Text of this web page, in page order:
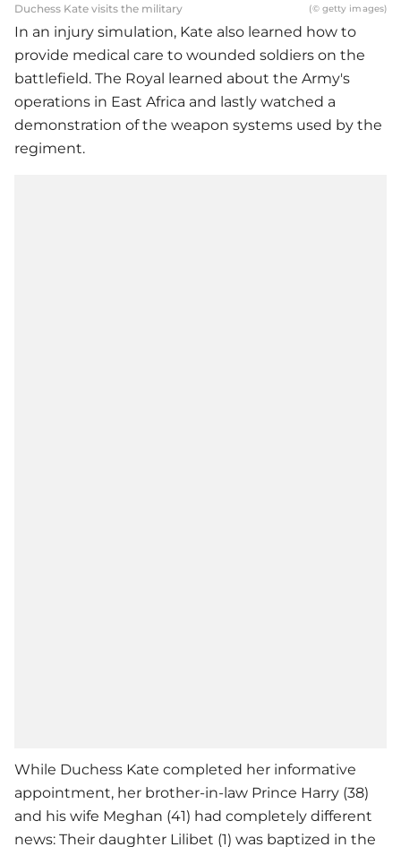
Duchess Kate visits the military (© getty images)
In an injury simulation, Kate also learned how to
provide medical care to wounded soldiers on the
battlefield. The Royal learned about the Army's
operations in East Africa and lastly watched a
demonstration of the weapon systems used by the
regiment.
While Duchess Kate completed her informative
appointment, her brother-in-law Prince Harry (38)
and his wife Meghan (41) had completely different
news: Their daughter Lilibet (1) was baptized in the